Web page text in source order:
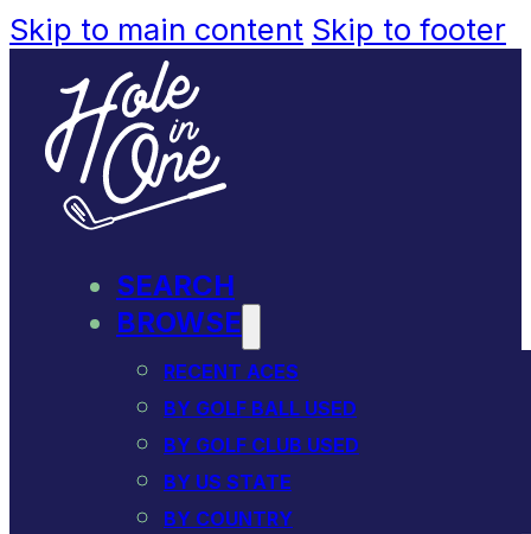
Skip to main content Skip to footer
SEARCH
BROWSE
RECENT ACES
BY GOLF BALL USED
BY GOLF CLUB USED
BY US STATE
BY COUNTRY